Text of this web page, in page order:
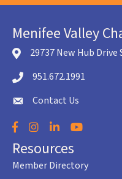
Menifee Valley
location icon
29737 New Hub Drive
Telephone icon
951.672.1991
envelope icon
Contact Us
Facebook
Instagram
LinkedInYouTube
Resources
Member Directory